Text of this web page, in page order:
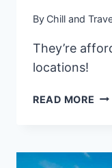
By Chill and
They’re
locations!
READ MORE 7